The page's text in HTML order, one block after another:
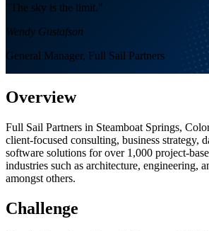
"The sky is the limit."
Wendy Gustafson
General Manager, Full Sail Partners
Overview
Full Sail Partners in Steamboat Springs,
client-focused consulting, business strategy,
software solutions for over 1,000 project-
industries such as architecture, engineering,
amongst others.
Challenge